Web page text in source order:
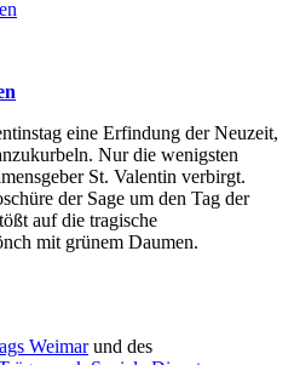
eine Erfindung der Neuzeit,
Nur die wenigsten
St. Valentin verbirgt.
der Sage um den Tag der
auf die tragische
mit grünem Daumen.
Weimarund des